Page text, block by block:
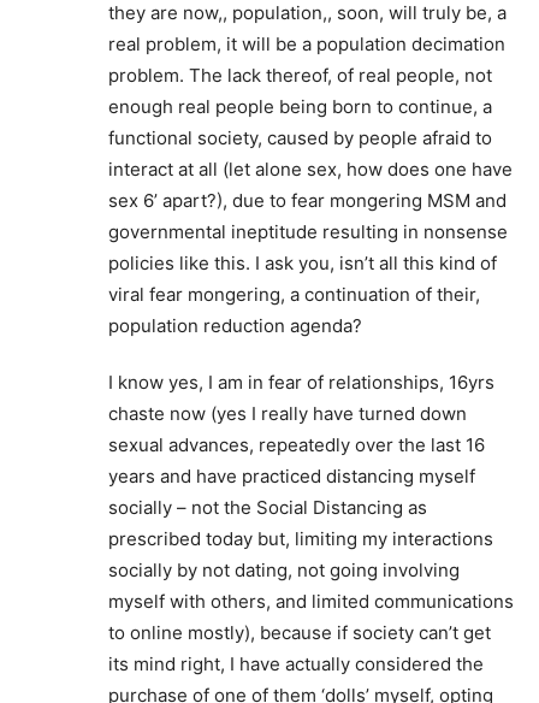
they are now,, population,, soon, will truly be, a
real problem, it will be a population decimation
problem. The lack thereof, of real people, not
enough real people being born to continue, a
functional society, caused by people afraid to
interact at all (let alone sex, how does one have
sex 6’ apart?), due to fear mongering MSM and
governmental ineptitude resulting in nonsense
policies like this. I ask you, isn’t all this kind of
viral fear mongering, a continuation of their,
population reduction agenda?
I know yes, I am in fear of relationships, 16yrs
chaste now (yes I really have turned down
sexual advances, repeatedly over the last 16
years and have practiced distancing myself
socially – not the Social Distancing as
prescribed today but, limiting my interactions
socially by not dating, not going involving
myself with others, and limited communications
to online mostly), because if society can’t get
its mind right, I have actually considered the
purchase of one of them ‘dolls’ myself, opting